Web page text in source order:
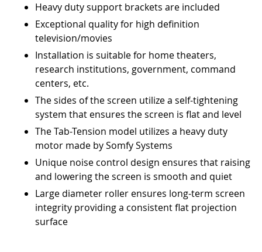
Heavy duty support brackets are included
Exceptional quality for high definition
television/movies
Installation is suitable for home theaters,
research institutions, government, command
centers, etc.
The sides of the screen utilize a self-tightening
system that ensures the screen is flat and level
The Tab-Tension model utilizes a heavy duty
motor made by Somfy Systems
Unique noise control design ensures that raising
and lowering the screen is smooth and quiet
Large diameter roller ensures long-term screen
integrity providing a consistent flat projection
surface